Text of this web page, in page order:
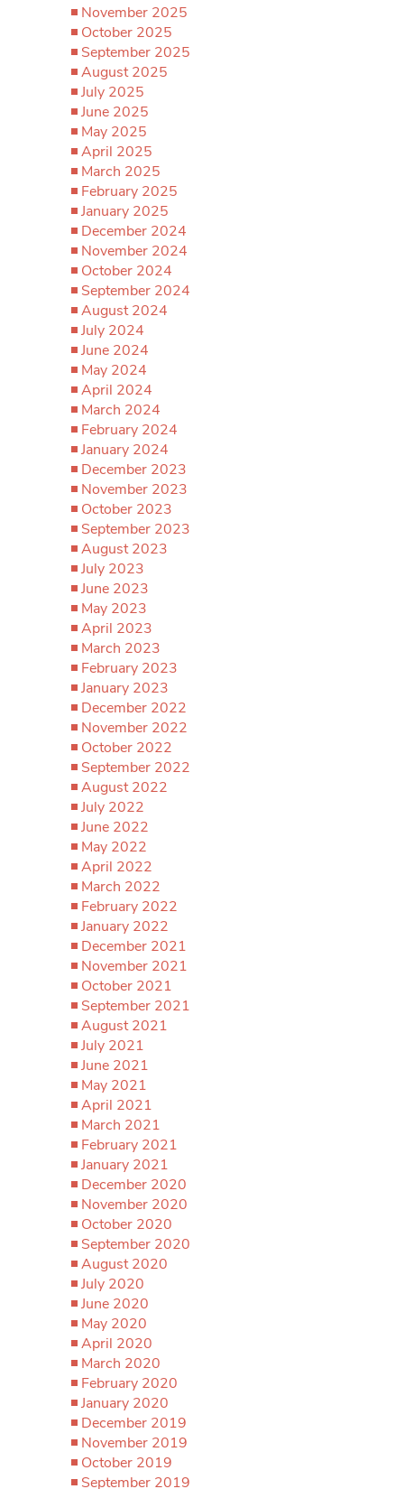
November 2025
October 2025
September 2025
August 2025
July 2025
June 2025
May 2025
April 2025
March 2025
February 2025
January 2025
December 2024
November 2024
October 2024
September 2024
August 2024
July 2024
June 2024
May 2024
April 2024
March 2024
February 2024
January 2024
December 2023
November 2023
October 2023
September 2023
August 2023
July 2023
June 2023
May 2023
April 2023
March 2023
February 2023
January 2023
December 2022
November 2022
October 2022
September 2022
August 2022
July 2022
June 2022
May 2022
April 2022
March 2022
February 2022
January 2022
December 2021
November 2021
October 2021
September 2021
August 2021
July 2021
June 2021
May 2021
April 2021
March 2021
February 2021
January 2021
December 2020
November 2020
October 2020
September 2020
August 2020
July 2020
June 2020
May 2020
April 2020
March 2020
February 2020
January 2020
December 2019
November 2019
October 2019
September 2019